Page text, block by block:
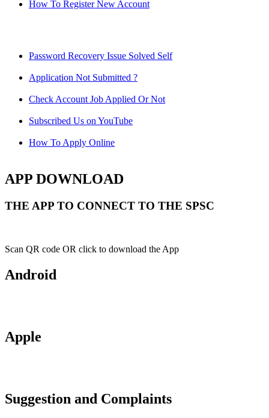
How To Register New Account
Password Recovery Issue Solved Self
Application Not Submitted ?
Check Account Job Applied Or Not
Subscribed Us on YouTube
How To Apply Online
APP DOWNLOAD
THE APP TO CONNECT TO THE SPSC
Scan QR code OR click to download the App
Android
Apple
Suggestion and Complaints